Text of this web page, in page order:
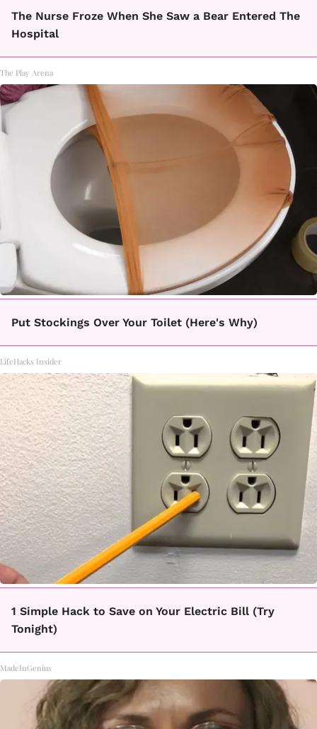
The Nurse Froze When She Saw a Bear Entered The
Hospital
The Play Arena
Put Stockings Over Your Toilet (Here's Why)
LifeHacks Insider
1 Simple Hack to Save on Your Electric Bill (Try
Tonight)
MadeInGenius